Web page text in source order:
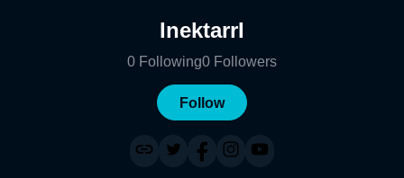
InektarrI
0 Following0 Followers
Follow